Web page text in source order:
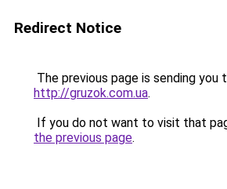
Redirect Notice
The previous page is sending you
http://gruzok.com.ua.
If you do not want to visit that
the previous page.